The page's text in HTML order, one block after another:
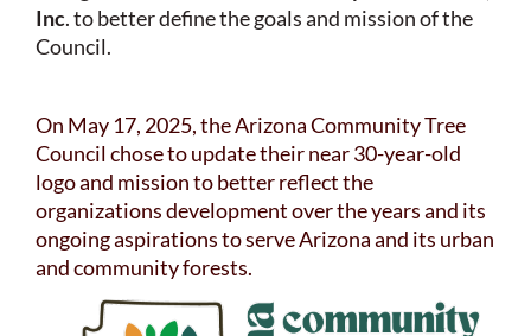
Inc. to better define the goals and mission of the
Council.
On May 17, 2025, the Arizona Community Tree
Council chose to update their near 30-year-old
logo and mission to better reflect the
organizations development over the years and its
ongoing aspirations to serve Arizona and its urban
and community forests.